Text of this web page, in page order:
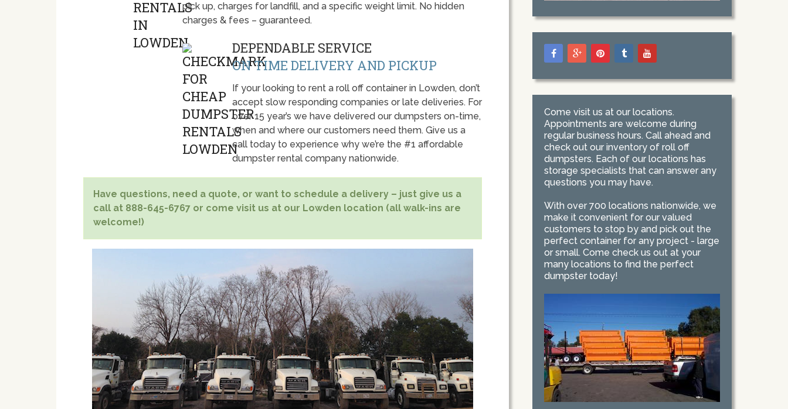
pick up, charges for landfill, and a specific weight limit. No hidden
charges & fees – guaranteed.
DEPENDABLE SERVICE
ON TIME DELIVERY AND PICKUP
If your looking to rent a roll off container in Lowden, don’t
accept slow responding companies or late deliveries. For
over 15 year’s we have delivered our dumpsters on-time,
when and where our customers need them. Give us a
call today to experience why we’re the #1 affordable
dumpster rental company nationwide.
Have questions, need a quote, or want to schedule a delivery – just give us a
call at 888-645-6767 or come visit us at our Lowden location (all walk-ins are
welcome!)
Come visit us at our locations.
Appointments are welcome during
regular business hours. Call ahead and
check out our inventory of roll off
dumpsters. Each of our locations has
storage specialists that can answer any
questions you may have.
With over 700 locations nationwide, we
make it convenient for our valued
customers to stop by and pick out the
perfect container for any project - large
or small. Come check us out at your
many locations to find the perfect
dumpster today!